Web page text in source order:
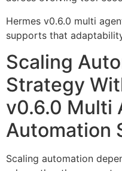
Hermes v0.6.0 multi
supports that
Scaling
Strategy
v0.6.0 Multi
Automation
Scaling automation